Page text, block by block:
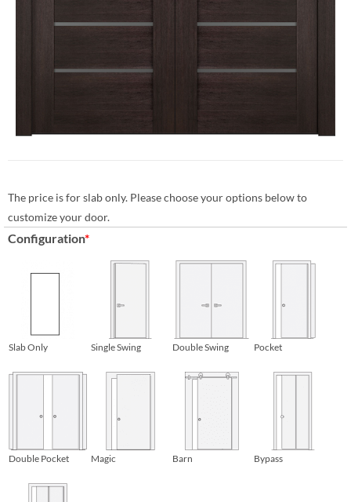
The price is for slab only. Please choose your options below to
customize your door.
Configuration*
Slab Only Single Swing Double Swing Pocket
Double Pocket Magic Barn Bypass